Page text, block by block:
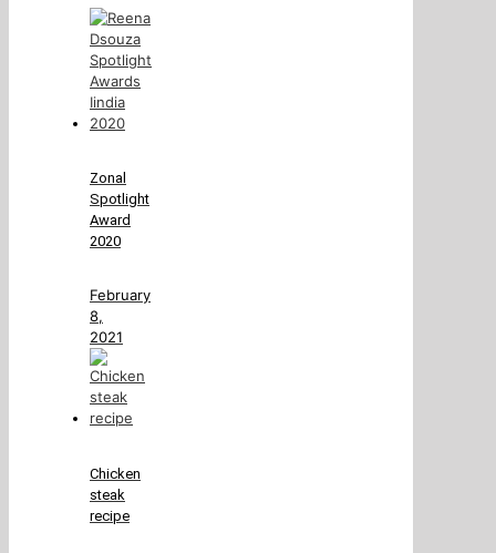
Zonal
Spotlight
Award
2020
February
8,
2021
Chicken
steak
recipe